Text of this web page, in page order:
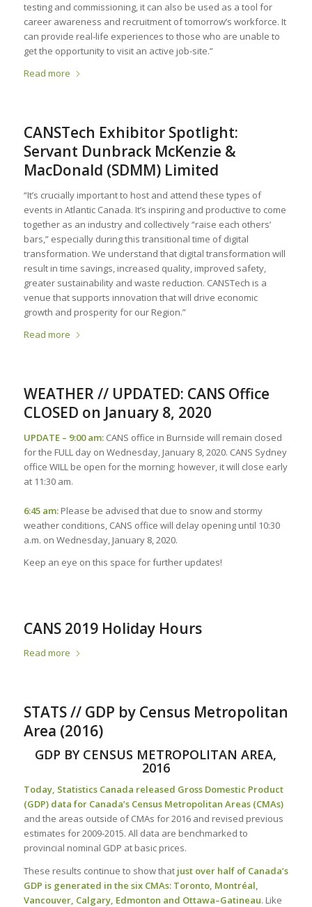
testing and commissioning, it can also be used as a tool for
career awareness and recruitment of tomorrow’s workforce. It
can provide real-life experiences to those who are unable to
get the opportunity to visit an active job-site.”
Read more
CANSTech Exhibitor Spotlight:
Servant Dunbrack McKenzie &
MacDonald (SDMM) Limited
“It’s crucially important to host and attend these types of
events in Atlantic Canada. It’s inspiring and productive to come
together as an industry and collectively “raise each others’
bars,” especially during this transitional time of digital
transformation. We understand that digital transformation will
result in time savings, increased quality, improved safety,
greater sustainability and waste reduction. CANSTech is a
venue that supports innovation that will drive economic
growth and prosperity for our Region.”
Read more
WEATHER // UPDATED: CANS Office
CLOSED on January 8, 2020
UPDATE – 9:00 am: CANS office in Burnside will remain closed
for the FULL day on Wednesday, January 8, 2020. CANS Sydney
office WILL be open for the morning; however, it will close early
at 11:30 am.
6:45 am: Please be advised that due to snow and stormy
weather conditions, CANS office will delay opening until 10:30
a.m. on Wednesday, January 8, 2020.
Keep an eye on this space for further updates!
CANS 2019 Holiday Hours
Read more
STATS // GDP by Census Metropolitan
Area (2016)
GDP BY CENSUS METROPOLITAN AREA,
2016
Today, Statistics Canada released Gross Domestic Product
(GDP) data for Canada’s Census Metropolitan Areas (CMAs)
and the areas outside of CMAs for 2016 and revised previous
estimates for 2009-2015. All data are benchmarked to
provincial nominal GDP at basic prices.
These results continue to show that just over half of Canada’s
GDP is generated in the six CMAs: Toronto, Montréal,
Vancouver, Calgary, Edmonton and Ottawa–Gatineau. Like